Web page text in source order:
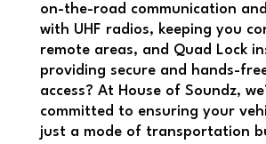
on-the-road communication
with UHF radios, keeping you
remote areas, and Quad Lock
providing secure and hands-
access? At House of Soundz,
committed to ensuring your
just a mode of transportation